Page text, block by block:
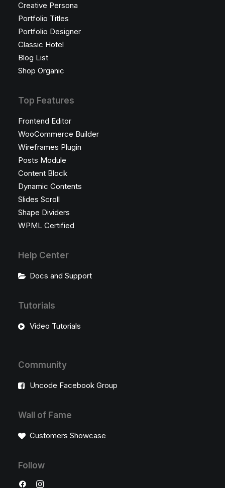
Creative Persona
Portfolio Titles
Portfolio Designer
Classic Hotel
Blog List
Shop Organic
Top Features
Frontend Editor
WooCommerce Builder
Wireframes Plugin
Posts Module
Content Block
Dynamic Contents
Slides Scroll
Shape Dividers
WPML Certified
Help Center
Docs and Support
Tutorials
Video Tutorials
Community
Uncode Facebook Group
Wall of Fame
Customers Showcase
Follow